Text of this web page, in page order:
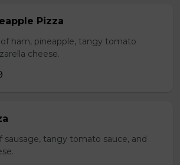
Pizza
ham, pineapple, tangy tomato
cheese.
sausage, tangy tomato sauce, and